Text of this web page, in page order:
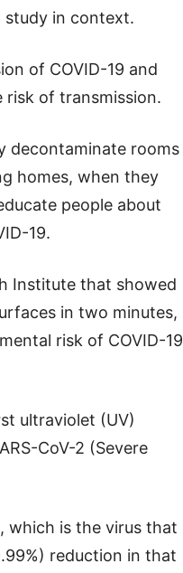
study in context.
of COVID-19 and
risk of transmission.
decontaminate rooms
homes, when they
people about
19.
Institute that showed
in two minutes,
risk of COVID-19
ultraviolet (UV)
CoV-2 (Severe
which is the virus that
reduction in that